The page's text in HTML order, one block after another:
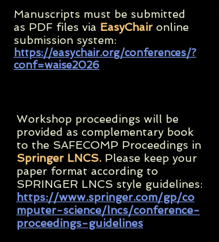
Manuscripts must be submitted
as PDF files via EasyChair online
submission system:
https://easychair.org/conferences/?
conf=waise2026
Workshop proceedings will be
provided as complementary book
to the SAFECOMP Proceedings in
Springer LNCS. Please keep your
paper format according to
SPRINGER LNCS style guidelines:
https://www.springer.com/gp/co
mputer-science/lncs/conference-
proceedings-guidelines